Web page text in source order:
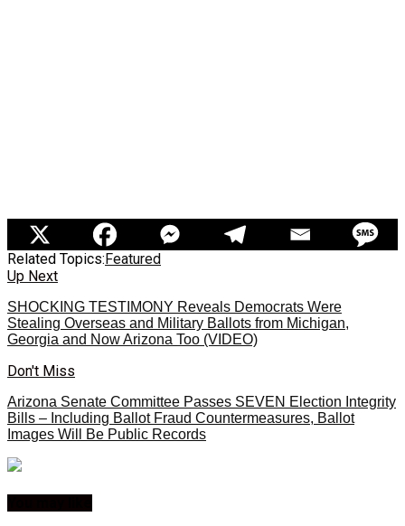
Related Topics:Featured
Up Next
SHOCKING TESTIMONY Reveals Democrats Were
Stealing Overseas and Military Ballots from Michigan,
Georgia and Now Arizona Too (VIDEO)
Don't Miss
Arizona Senate Committee Passes SEVEN Election Integrity
Bills – Including Ballot Fraud Countermeasures, Ballot
Images Will Be Public Records